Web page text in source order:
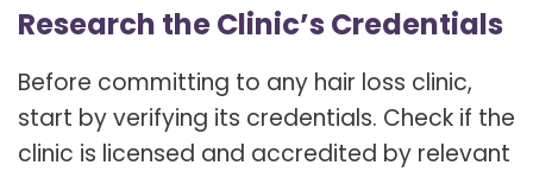
Research the Clinic’s Credentials
Before committing to any hair loss clinic,
start by verifying its credentials. Check if the
clinic is licensed and accredited by relevant